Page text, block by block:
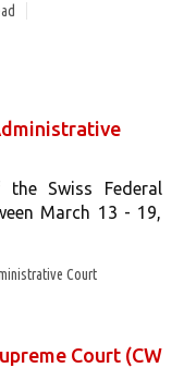
Swiss Federal
March 13 - 19,
Court
Court (CW